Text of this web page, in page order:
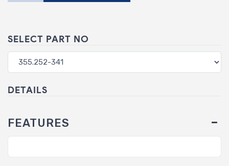
SELECT PART NO
DETAILS
FEATURES